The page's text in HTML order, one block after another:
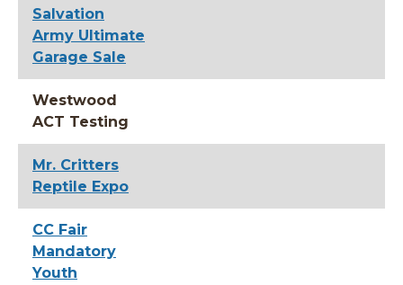
Salvation
Army Ultimate
Garage Sale
Westwood
ACT Testing
Mr. Critters
Reptile Expo
CC Fair
Mandatory
Youth